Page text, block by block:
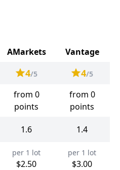
AMarkets
Vantage
4/5 4/5
from 0
points
from 0
points
1.6 1.4
per 1 lot
$2.50
per 1 lot
$3.00